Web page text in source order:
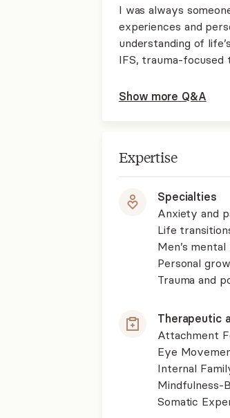
I was always
experiences and
understanding of
IFS, trauma-focused
Show more Q&A
Expertise
Specialties
Anxiety and
Life
Men’s mental
Personal
Trauma and
Therapeutic
Attachment
Eye
Internal
Mindfulness-
Somatic